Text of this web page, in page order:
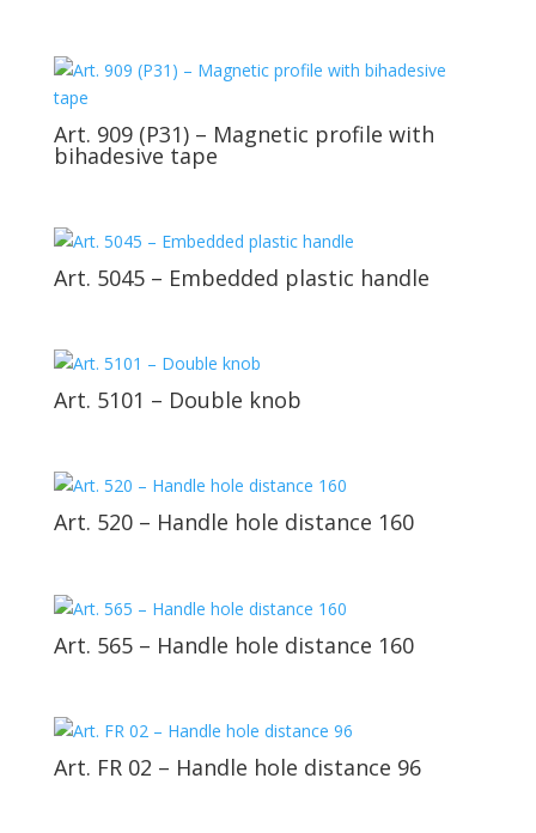
Art. 909 (P31) – Magnetic profile with
bihadesive tape
Art. 5045 – Embedded plastic handle
Art. 5101 – Double knob
Art. 520 – Handle hole distance 160
Art. 565 – Handle hole distance 160
Art. FR 02 – Handle hole distance 96